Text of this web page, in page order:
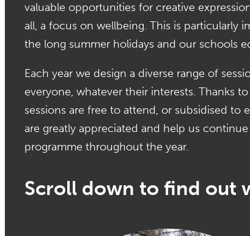
valuable opportunities for creative
all, a focus on wellbeing. This is particularly
the long summer holidays and our schools
Each year we design a diverse range of
everyone, whatever their interests. Thanks
sessions are free to attend, or subsidised to
are greatly appreciated and help us
programme throughout the year.
Scroll down to find out